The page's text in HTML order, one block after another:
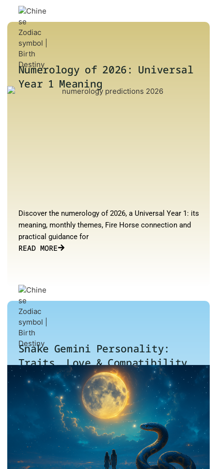
Numerology of 2026: Universal
Year 1 Meaning
Discover the numerology of 2026, a Universal Year 1: its
meaning, monthly themes, Fire Horse connection and
practical guidance for
READ MORE
Snake Gemini Personality:
Traits, Love & Compatibility